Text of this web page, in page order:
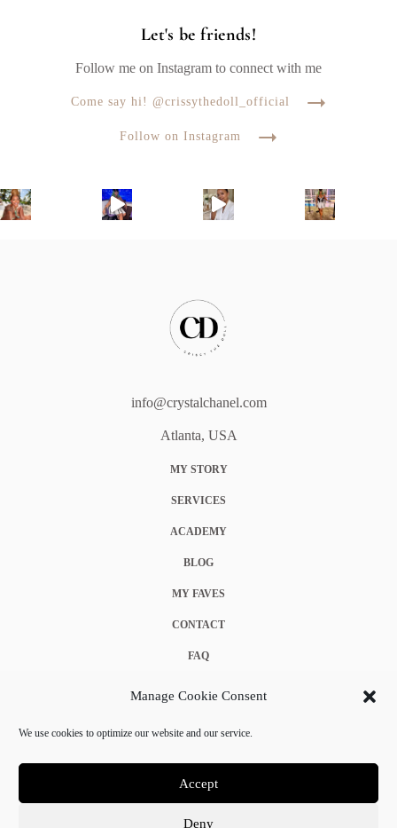
Manage Cookie Consent
We use cookies to optimize our website and our service.
Accept
Deny
Let's be friends!
Follow me on Instagram to connect with me
Come say hi! @crissythedoll_official
Follow on Instagram
info@crystalchanel.com
Atlanta, USA
MY STORY
SERVICES
ACADEMY
BLOG
MY FAVES
CONTACT
FAQ